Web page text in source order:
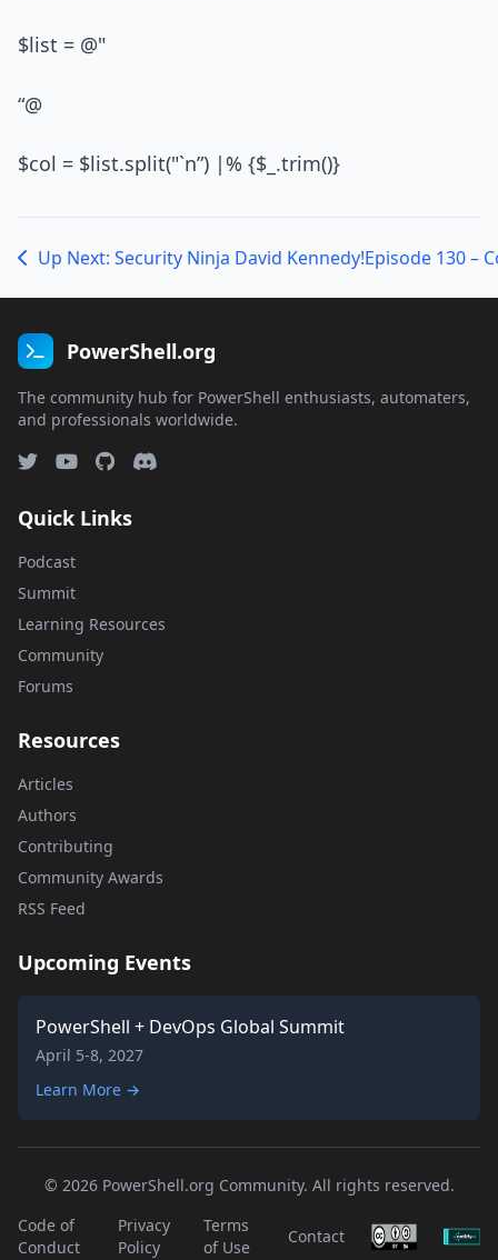
$list = @"
“@
$col = $list.split("`n”) |% {$_.trim()}
Up Next: Security Ninja David Kennedy!Episode 130 –
PowerShell.org
The community hub for PowerShell enthusiasts, automaters,
and professionals worldwide.
Quick Links
Podcast
Summit
Learning Resources
Community
Forums
Resources
Articles
Authors
Contributing
Community Awards
RSS Feed
Upcoming Events
PowerShell + DevOps Global Summit
April 5-8, 2027
Learn More →
© 2026 PowerShell.org Community. All rights reserved.
Code of
Conduct
Privacy
Policy
Terms
of Use
Contact